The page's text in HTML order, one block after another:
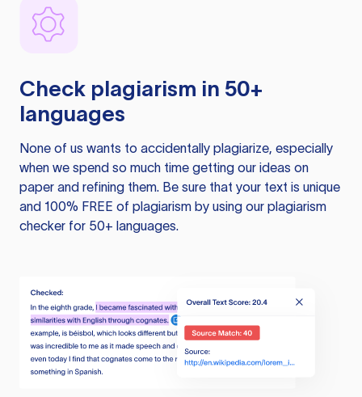
Check plagiarism in 50+
languages
None of us wants to accidentally plagiarize, especially
when we spend so much time getting our ideas on
paper and refining them. Be sure that your text is unique
and 100% FREE of plagiarism by using our plagiarism
checker for 50+ languages.